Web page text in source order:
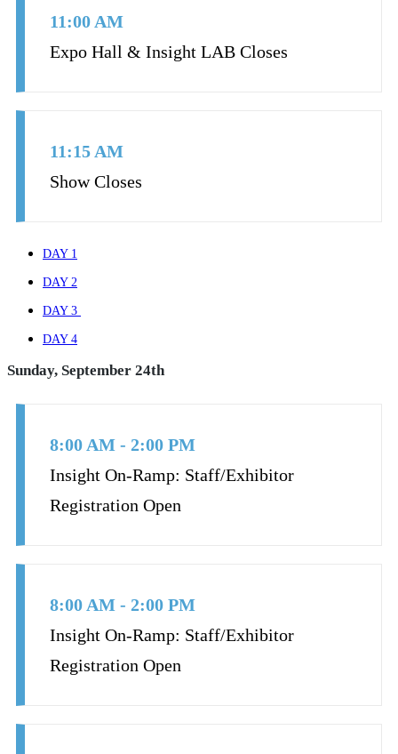
11:00 AM
Expo Hall & Insight LAB Closes
11:15 AM
Show Closes
DAY 1
DAY 2
DAY 3
DAY 4
Sunday, September 24th
8:00 AM - 2:00 PM
Insight On-Ramp: Staff/Exhibitor
Registration Open
8:00 AM - 2:00 PM
Insight On-Ramp: Staff/Exhibitor
Registration Open